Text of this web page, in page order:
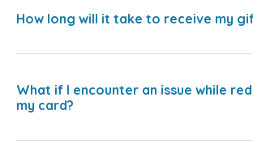
How long will it take to receive my
What if I encounter an issue while
my card?